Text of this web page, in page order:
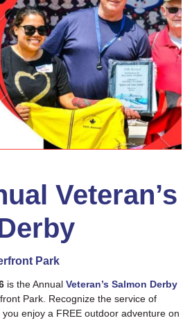
Veteran’s
Park
is the Annual Veteran’s Salmon Derby
Park. Recognize the service of
enjoy a FREE outdoor adventure on